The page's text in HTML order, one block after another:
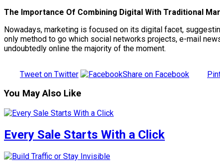
The Importance Of Combining Digital With Traditional
Nowadays, marketing is focused on its digital facet,
only method to go which social networks projects, e-mail
undoubtedly online the majority of the moment.
Tweet on Twitter Share on Facebook
You May Also Like
Every Sale Starts With a Click